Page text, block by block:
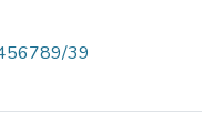
39